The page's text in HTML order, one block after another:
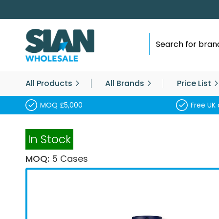
Skip
to
Content
Search
All Products All Brands Price List
MOQ £5,000 Free
In Stock
MOQ: 5 Cases
Skip